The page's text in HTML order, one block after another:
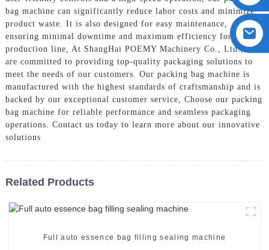
bag machine can significantly reduce labor costs and minimize
product waste. It is also designed for easy maintenance,
ensuring minimal downtime and maximum efficiency for your
production line, At ShangHai POEMY Machinery Co., Ltd., we
are committed to providing top-quality packaging solutions to
meet the needs of our customers. Our packing bag machine is
manufactured with the highest standards of craftsmanship and is
backed by our exceptional customer service, Choose our packing
bag machine for reliable performance and seamless packaging
operations. Contact us today to learn more about our innovative
solutions
Related Products
Full auto essence bag filling sealing machine